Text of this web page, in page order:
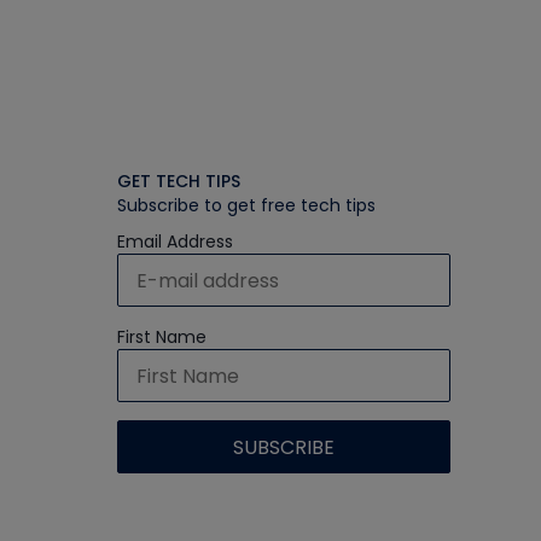
GET TECH TIPS
Subscribe to get free tech tips
Email Address
First Name